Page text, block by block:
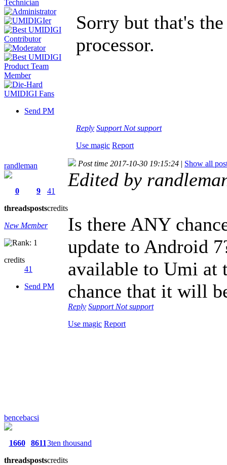
Send PM
Sorry but that's
processor.
Reply Support Not support
Use magic Report
randleman
0
threads
9
posts
41
credits
New Member
credits
41
Send PM
Post time 2017-10-30 19:15:24 | Show all
Edited by
Is there ANY
update to Android
available to Umi at
chance that it will
Reply Support Not support
Use magic Report
bencebacsi
1660
threads
8611
posts
3ten thousand
credits